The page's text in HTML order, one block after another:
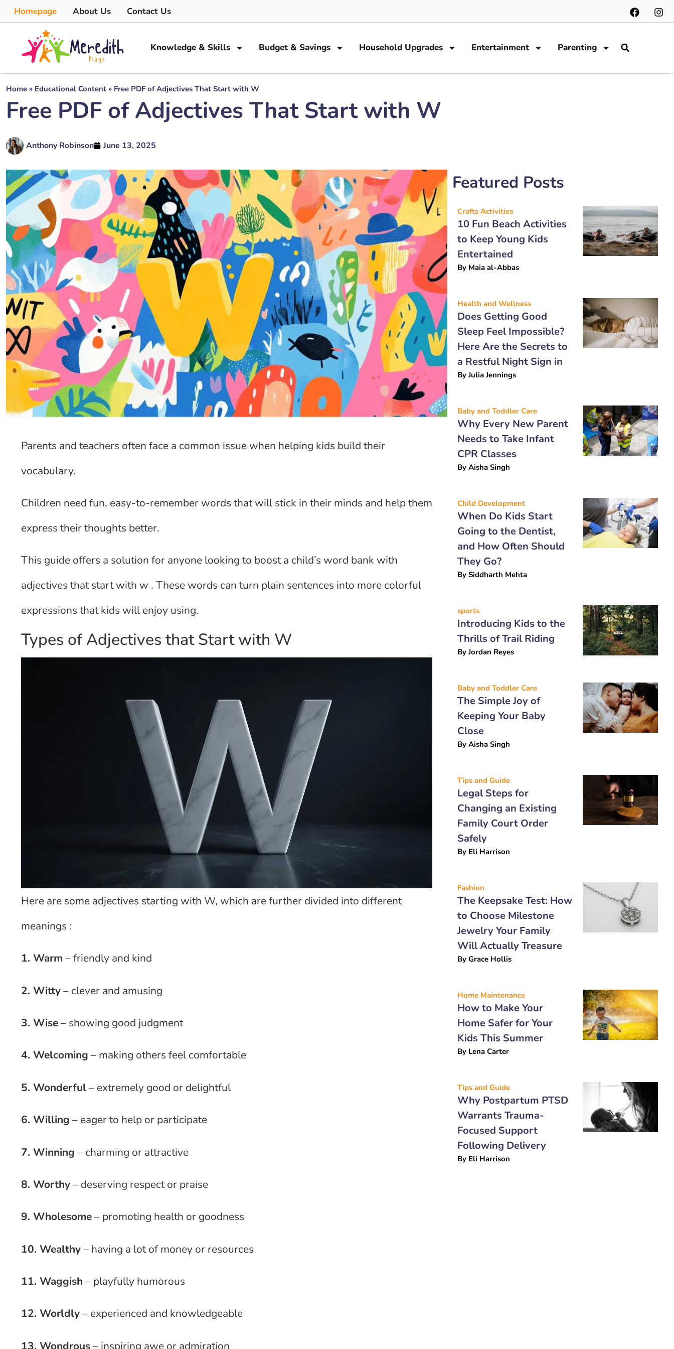
Homepage About Us Contact Us
Knowledge & Skills Budget & Savings Household Upgrades Entertainment Parenting
Home » Educational Content » Free PDF of Adjectives That Start with W
Free PDF of Adjectives That Start with W
Anthony Robinson June 13, 2025
Parents and teachers often face a common issue when helping kids build their
vocabulary.
Children need fun, easy-to-remember words that will stick in their minds and help them
express their thoughts better.
This guide offers a solution for anyone looking to boost a child’s word bank with
adjectives that start with w . These words can turn plain sentences into more colorful
expressions that kids will enjoy using.
Types of Adjectives that Start with W
Here are some adjectives starting with W, which are further divided into different
meanings :
1. Warm – friendly and kind
2. Witty– clever and amusing
3. Wise– showing good judgment
4. Welcoming – making others feel comfortable
5. Wonderful– extremely good or delightful
6. Willing – eager to help or participate
7. Winning – charming or attractive
8. Worthy– deserving respect or praise
9. Wholesome– promoting health or goodness
10. Wealthy– having a lot of money or resources
11. Waggish – playfully humorous
12. Worldly– experienced and knowledgeable
13. Wondrous– inspiring awe or admiration
Featured Posts
Crafts Activities
10 Fun Beach Activities
to Keep Young Kids
Entertained
By Maia al-Abbas
Health and Wellness
Does Getting Good
Sleep Feel Impossible?
Here Are the Secrets to
a Restful Night Sign in
ByJulia Jennings
Baby and Toddler Care
Why Every New Parent
Needs to Take Infant
CPR Classes
By Aisha Singh
Child Development
When Do Kids Start
Going to the Dentist,
and How Often Should
They Go?
By Siddharth Mehta
sports
Introducing Kids to the
Thrills of Trail Riding
ByJordan Reyes
Baby and Toddler Care
The Simple Joy of
Keeping Your Baby
Close
By Aisha Singh
Tips and Guide
Legal Steps for
Changing an Existing
Family Court Order
Safely
By Eli Harrison
Fashion
The Keepsake Test: How
to Choose Milestone
Jewelry Your Family
Will Actually Treasure
By Grace Hollis
Home Maintenance
How to Make Your
Home Safer for Your
Kids This Summer
By Lena Carter
Tips and Guide
Why Postpartum PTSD
Warrants Trauma-
Focused Support
Following Delivery
By Eli Harrison